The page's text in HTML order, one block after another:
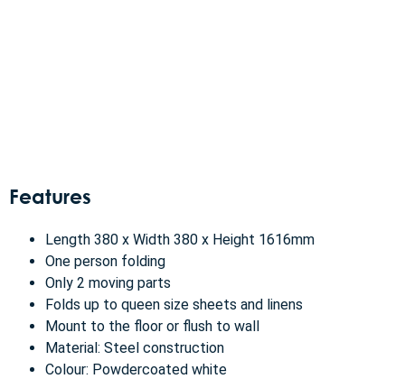
Features
Length 380 x Width 380 x Height 1616mm
One person folding
Only 2 moving parts
Folds up to queen size sheets and linens
Mount to the floor or flush to wall
Material: Steel construction
Colour: Powdercoated white